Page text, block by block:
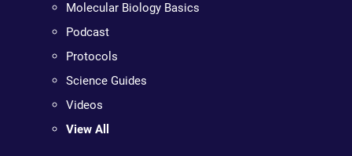
Molecular Biology Basics
Podcast
Protocols
Science Guides
Videos
View All